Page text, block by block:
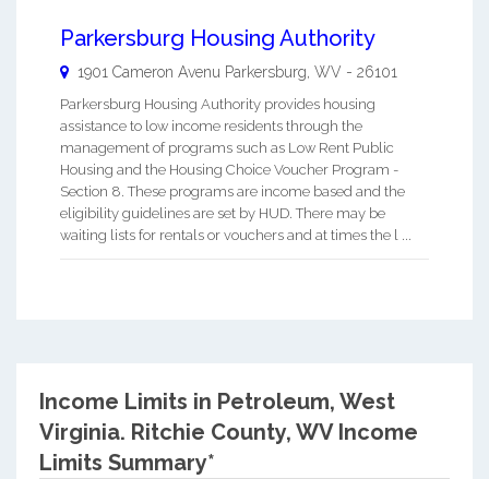
Parkersburg Housing Authority
1901 Cameron Avenu Parkersburg WV - 26101
Parkersburg Housing Authority provides housing
assistance to low income residents through the
management of programs such as Low Rent Public
Housing and the Housing Choice Voucher Program -
Section 8. These programs are income based and the
eligibility guidelines are set by HUD. There may be
waiting lists for rentals or vouchers and at times the l ...
Income Limits in Petroleum, West
Virginia. Ritchie County, WV Income
Limits Summary*